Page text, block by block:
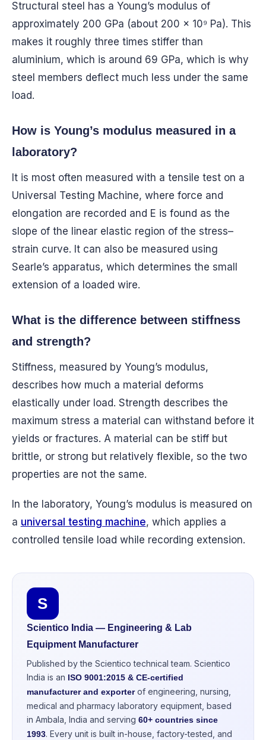
Structural steel has a Young’s modulus of
approximately 200 GPa (about 200 × 10⁹ Pa). This
makes it roughly three times stiffer than
aluminium, which is around 69 GPa, which is why
steel members deflect much less under the same
load.
How is Young’s modulus measured in a
laboratory?
It is most often measured with a tensile test on a
Universal Testing Machine, where force and
elongation are recorded and E is found as the
slope of the linear elastic region of the stress–
strain curve. It can also be measured using
Searle’s apparatus, which determines the small
extension of a loaded wire.
What is the difference between stiffness
and strength?
Stiffness, measured by Young’s modulus,
describes how much a material deforms
elastically under load. Strength describes the
maximum stress a material can withstand before it
yields or fractures. A material can be stiff but
brittle, or strong but relatively flexible, so the two
properties are not the same.
In the laboratory, Young’s modulus is measured on
a universal testing machine, which applies a
controlled tensile load while recording extension.
S
Scientico India — Engineering & Lab
Equipment Manufacturer
Published by the Scientico technical team. Scientico
India is an ISO 9001:2015 & CE-certified
manufacturer and exporterof engineering, nursing,
medical and pharmacy laboratory equipment, based
in Ambala, India and serving 60+ countries since
1993. Every unit is built in-house, factory-tested, and